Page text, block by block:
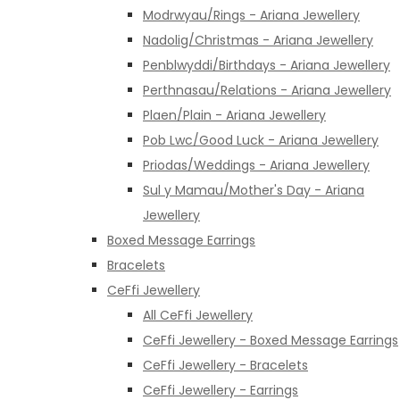
Modrwyau/Rings - Ariana Jewellery
Nadolig/Christmas - Ariana Jewellery
Penblwyddi/Birthdays - Ariana Jewellery
Perthnasau/Relations - Ariana Jewellery
Plaen/Plain - Ariana Jewellery
Pob Lwc/Good Luck - Ariana Jewellery
Priodas/Weddings - Ariana Jewellery
Sul y Mamau/Mother's Day - Ariana
Jewellery
Boxed Message Earrings
Bracelets
CeFfi Jewellery
All CeFfi Jewellery
CeFfi Jewellery - Boxed Message Earrings
CeFfi Jewellery - Bracelets
CeFfi Jewellery - Earrings